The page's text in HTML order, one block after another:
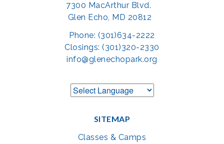
7300 MacArthur Blvd.
Glen Echo, MD 20812
Phone: (301)634-2222
Closings: (301)320-2330
info@glenechopark.org
SITEMAP
Classes & Camps